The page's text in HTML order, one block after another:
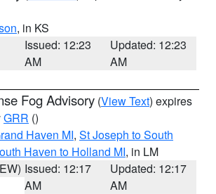
, in KS
Issued: 12:23
AM
Updated: 12:23
AM
Fog Advisory (View Text) expires
GRR ()
Haven MI, St Joseph to South
Haven to Holland MI, in LM
Issued: 12:17
AM
Updated: 12:17
AM